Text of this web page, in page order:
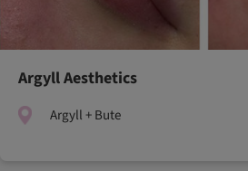
Argyll Aesthetics
Argyll + Bute